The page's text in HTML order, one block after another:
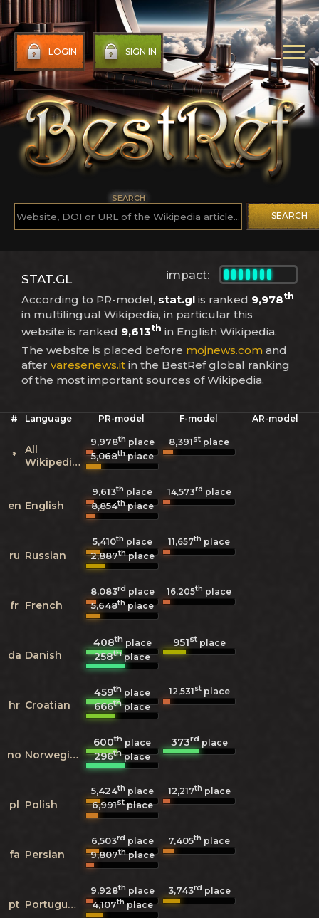
LOGIN SIGN IN
SEARCH
SEARCH
impact:
STAT.GL
According to PR-model, stat.gl is ranked 9,978th
in multilingual Wikipedia, in particular this
website is ranked 9,613th in English Wikipedia.
The website is placed before mojnews.com and
after varesenews.it in the BestRef global ranking
of the most important sources of Wikipedia.
# Language PR-model F-model AR-model
*
All
Wikipedias
9,978th place 8,391st place
5,068thplace
en English
9,613th place 14,573rd place
8,854thplace
ru Russian
5,410th place 11,657th place
2,887thplace
fr French
8,083rd place 16,205th place
5,648thplace
da Danish
408thplace 951stplace
258thplace
hr Croatian
459th place 12,531stplace
666thplace
no Norwegian
600th place 373rdplace
296thplace
pl Polish
5,424th place 12,217th place
6,991stplace
fa Persian
6,503rd place 7,405th place
9,807thplace
pt Portuguese
9,928th place 3,743rd place
4,107thplace